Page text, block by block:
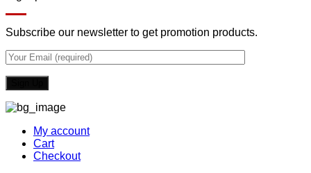
Subscribe our newsletter to get promotion products.
My account
Cart
Checkout